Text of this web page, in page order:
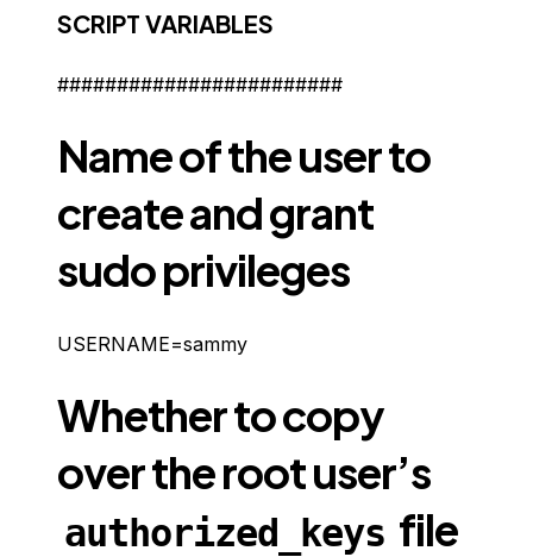
SCRIPT VARIABLES
########################
Name of the user to
create and grant
sudo privileges
USERNAME=sammy
Whether to copy
over the root user’s
authorized_keys file